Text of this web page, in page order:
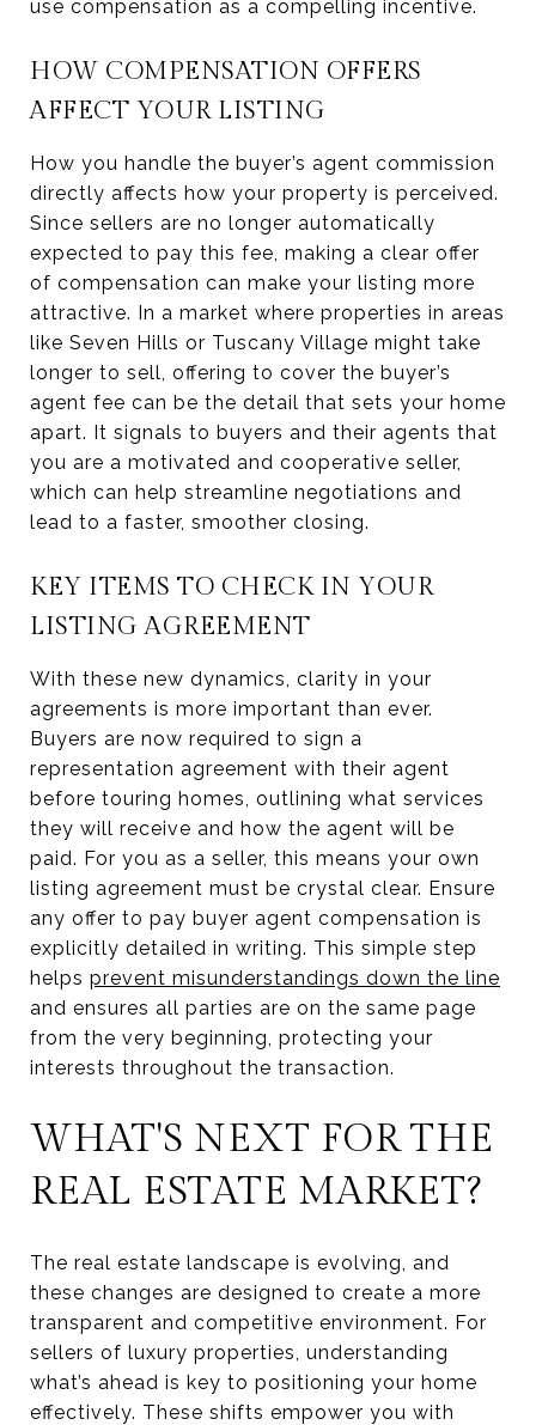
use compensation as a compelling incentive.
HOW COMPENSATION OFFERS
AFFECT YOUR LISTING
How you handle the buyer’s agent commission
directly affects how your property is perceived.
Since sellers are no longer automatically
expected to pay this fee, making a clear offer
of compensation can make your listing more
attractive. In a market where properties in areas
like Seven Hills or Tuscany Village might take
longer to sell, offering to cover the buyer’s
agent fee can be the detail that sets your home
apart. It signals to buyers and their agents that
you are a motivated and cooperative seller,
which can help streamline negotiations and
lead to a faster, smoother closing.
KEY ITEMS TO CHECK IN YOUR
LISTING AGREEMENT
With these new dynamics, clarity in your
agreements is more important than ever.
Buyers are now required to sign a
representation agreement with their agent
before touring homes, outlining what services
they will receive and how the agent will be
paid. For you as a seller, this means your own
listing agreement must be crystal clear. Ensure
any offer to pay buyer agent compensation is
explicitly detailed in writing. This simple step
helps prevent misunderstandings down the line
and ensures all parties are on the same page
from the very beginning, protecting your
interests throughout the transaction.
WHAT'S NEXT FOR THE
REAL ESTATE MARKET?
The real estate landscape is evolving, and
these changes are designed to create a more
transparent and competitive environment. For
sellers of luxury properties, understanding
what’s ahead is key to positioning your home
effectively. These shifts empower you with